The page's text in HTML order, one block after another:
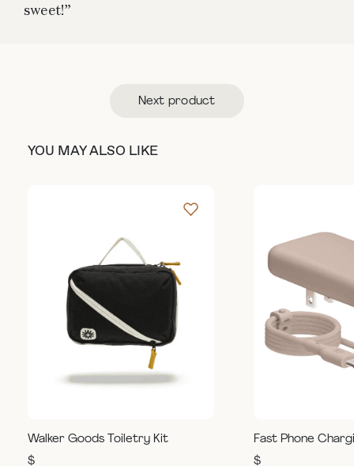
sweet!”
Next product
YOU MAY ALSO LIKE
Walker Goods Toiletry Kit
$
Fast Phone
$